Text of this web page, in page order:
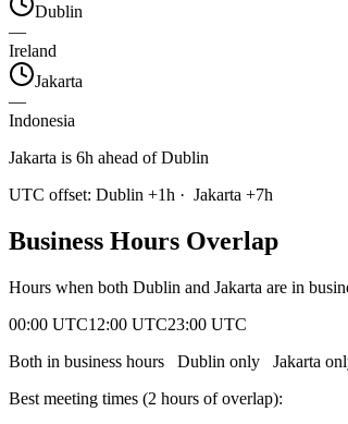
Dublin
—
Ireland
Jakarta
—
Indonesia
Jakarta is 6h ahead of Dublin
UTC offset: Dublin +1h · Jakarta +7h
Business Hours Overlap
Hours when both Dublin and Jakarta are in
00:00 UTC12:00 UTC23:00 UTC
Both in business hours
Dublin only Jakarta
Best meeting times (2 hours of overlap):